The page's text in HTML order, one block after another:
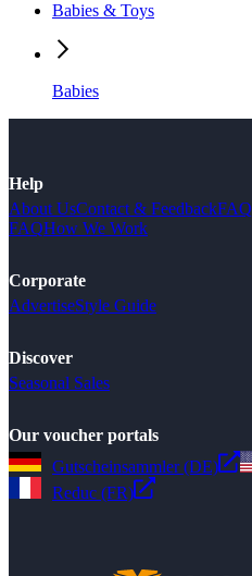
Babies & Toys
Babies
Help
About UsContact & FeedbackFAQ
FAQHow We Work
Corporate
AdvertiseStyle Guide
Discover
Seasonal Sales
Our voucher portals
Gutscheinsammler (DE)
Reduc (FR)